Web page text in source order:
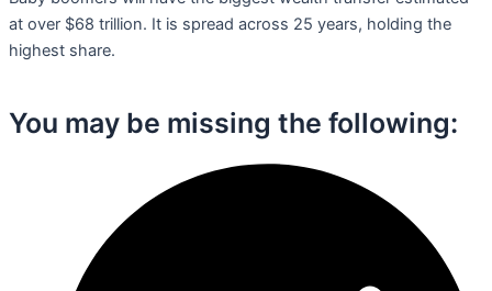
at over $68 trillion. It is spread across 25 years, holding the
highest share.
You may be missing the following:​